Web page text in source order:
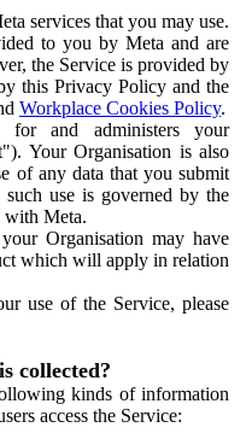
services that you may use.
to you by Meta and are
the Service is provided by
this Privacy Policy and the
Workplace Cookies Policy.
for and administers your
Your Organisation is also
of any data that you submit
use is governed by the
with Meta.
Organisation may have
which will apply in relation
use of the Service, please
collected?
kinds of information
access the Service: